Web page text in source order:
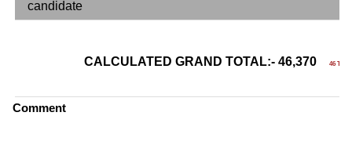
candidate
CALCULATED GRAND TOTAL:- 46,370 46
Comment